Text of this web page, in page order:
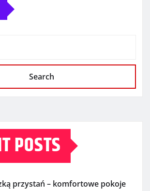
Search
POSTS
przystań – komfortowe pokoje